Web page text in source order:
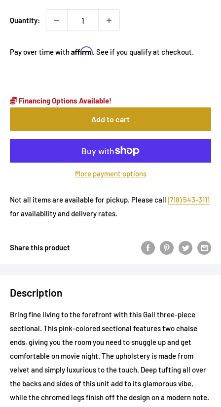
Quantity:
Pay over time withAffirm. See if you qualify at checkout.
Financing Options Available!
Add to cart
More payment options
Not all items are available for pickup. Please call (718) 543-3111
for availability and delivery rates.
Share this product
Description
Bring fine living to the forefront with this Gail three-piece
sectional. This pink-colored sectional features two chaise
ends, giving you the room you need to snuggle up and get
comfortable on movie night. The upholstery is made from
velvet and simply luxurious to the touch. Deep tufting all over
the backs and sides of this unit add to its glamorous vibe,
while the chromed legs finish off the design on a modern note.